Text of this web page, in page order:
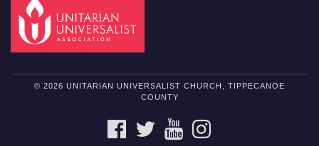
© 2026 UNITARIAN UNIVERSALIST CHURCH, TIPPECANOE
COUNTY
FACEBOOKTWITTERYOUTUBE